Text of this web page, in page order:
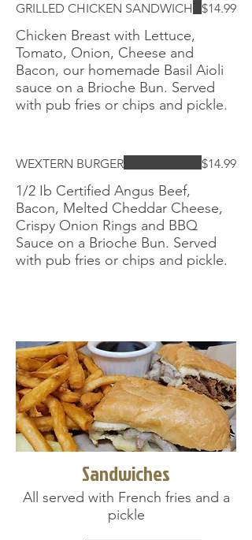
GRILLED CHICKEN SANDWICH
Chicken Breast with Lettuce,
Tomato, Onion, Cheese and
Bacon, our homemade Basil Aioli
sauce on a Brioche Bun. Served
with pub fries or chips and pickle.
$14.99
WEXTERN BURGER
1/2 Ib Certified Angus Beef,
Bacon, Melted Cheddar Cheese,
Crispy Onion Rings and BBQ
Sauce on a Brioche Bun. Served
with pub fries or chips and pickle.
$14.99
Sandwiches
All served with French fries and a
pickle